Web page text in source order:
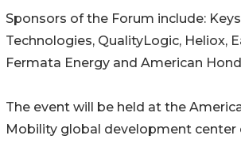
Sponsors of the Forum include:
Technologies, QualityLogic, Heliox,
Fermata Energy and American
The event will be held at the
Mobility global development